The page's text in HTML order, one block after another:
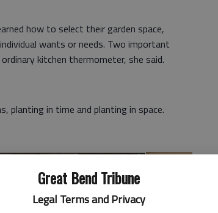
Great Bend Tribune
Legal Terms and Privacy
how to select their garden space,
wants or needs. Two important
kitchen thermometer, she said.
planting in time and planting in space.